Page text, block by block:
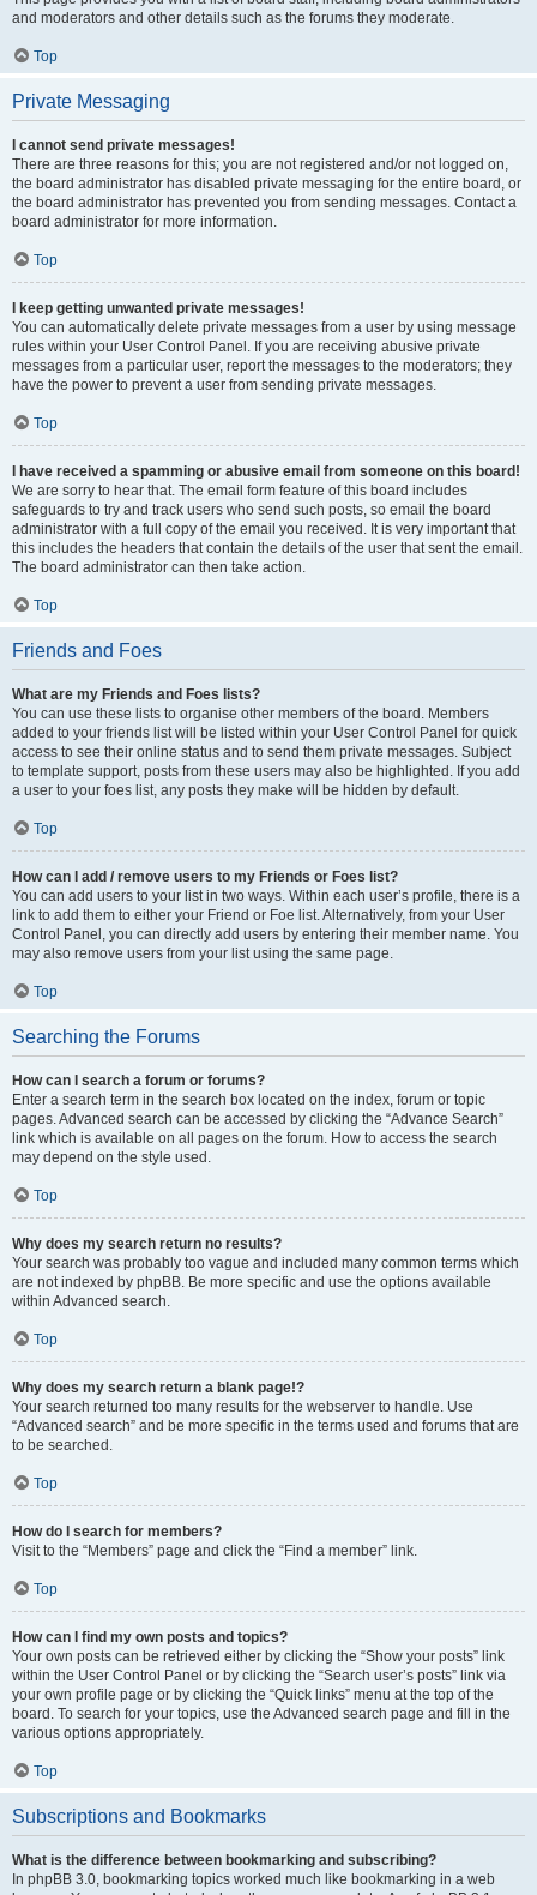
and moderators and other details such as the forums they moderate.
Top
Private Messaging
I cannot send private messages!
There are three reasons for this; you are not registered and/or not logged on,
the board administrator has disabled private messaging for the entire board, or
the board administrator has prevented you from sending messages. Contact a
board administrator for more information.
Top
I keep getting unwanted private messages!
You can automatically delete private messages from a user by using message
rules within your User Control Panel. If you are receiving abusive private
messages from a particular user, report the messages to the moderators; they
have the power to prevent a user from sending private messages.
Top
I have received a spamming or abusive email from someone on this board!
We are sorry to hear that. The email form feature of this board includes
safeguards to try and track users who send such posts, so email the board
administrator with a full copy of the email you received. It is very important that
this includes the headers that contain the details of the user that sent the email.
The board administrator can then take action.
Top
Friends and Foes
What are my Friends and Foes lists?
You can use these lists to organise other members of the board. Members
added to your friends list will be listed within your User Control Panel for quick
access to see their online status and to send them private messages. Subject
to template support, posts from these users may also be highlighted. If you add
a user to your foes list, any posts they make will be hidden by default.
Top
How can I add / remove users to my Friends or Foes list?
You can add users to your list in two ways. Within each user’s profile, there is a
link to add them to either your Friend or Foe list. Alternatively, from your User
Control Panel, you can directly add users by entering their member name. You
may also remove users from your list using the same page.
Top
Searching the Forums
How can I search a forum or forums?
Enter a search term in the search box located on the index, forum or topic
pages. Advanced search can be accessed by clicking the “Advance Search”
link which is available on all pages on the forum. How to access the search
may depend on the style used.
Top
Why does my search return no results?
Your search was probably too vague and included many common terms which
are not indexed by phpBB. Be more specific and use the options available
within Advanced search.
Top
Why does my search return a blank page!?
Your search returned too many results for the webserver to handle. Use
“Advanced search” and be more specific in the terms used and forums that are
to be searched.
Top
How do I search for members?
Visit to the “Members” page and click the “Find a member” link.
Top
How can I find my own posts and topics?
Your own posts can be retrieved either by clicking the “Show your posts” link
within the User Control Panel or by clicking the “Search user’s posts” link via
your own profile page or by clicking the “Quick links” menu at the top of the
board. To search for your topics, use the Advanced search page and fill in the
various options appropriately.
Top
Subscriptions and Bookmarks
What is the difference between bookmarking and subscribing?
In phpBB 3.0, bookmarking topics worked much like bookmarking in a web